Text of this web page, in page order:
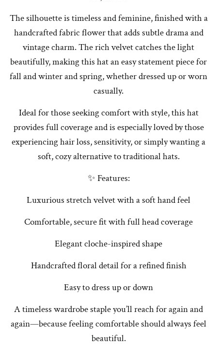
The silhouette is timeless and feminine, finished with a
handcrafted fabric flower that adds subtle drama and
vintage charm. The rich velvet catches the light
beautifully, making this hat an easy statement piece for
fall and winter and spring, whether dressed up or worn
casually.
Ideal for those seeking comfort with style, this hat
provides full coverage and is especially loved by those
experiencing hair loss, sensitivity, or simply wanting a
soft, cozy alternative to traditional hats.
✨ Features:
Luxurious stretch velvet with a soft hand feel
Comfortable, secure fit with full head coverage
Elegant cloche-inspired shape
Handcrafted floral detail for a refined finish
Easy to dress up or down
A timeless wardrobe staple you’ll reach for again and
again—because feeling comfortable should always feel
beautiful.